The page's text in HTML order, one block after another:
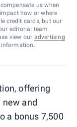
us when
how or where
credit cards, but our
editorial team.
view our advertising
offering
and
a bonus 7,500